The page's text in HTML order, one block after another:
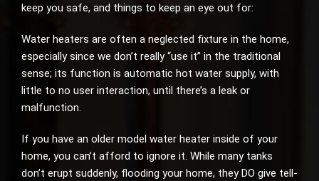
keep you safe, and things to keep an eye out for:
Water heaters are often a neglected fixture in the home,
especially since we don’t really “use it” in the traditional
sense; its function is automatic hot water supply, with
little to no user interaction, until there’s a leak or
malfunction.
If you have an older model water heater inside of your
home, you can’t afford to ignore it. While many tanks
don’t erupt suddenly, flooding your home, they DO give tell-